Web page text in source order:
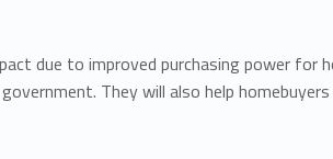
due to improved purchasing power for
They will also help